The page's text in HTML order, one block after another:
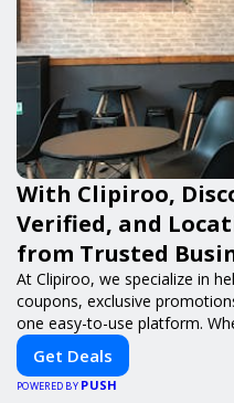
With Clipiroo,
Verified, and
from Trusted
At Clipiroo, we specialize in
coupons, exclusive
one easy-to-use platform.
eat, booking a home service,
you verified savings from
purchase more rewarding.
Get Deals
POWERED BY PUSH